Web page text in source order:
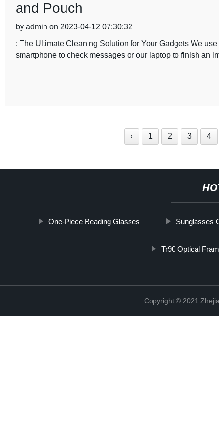
and Pouch
by admin on 2023-04-12 07:30:32
: The Ultimate Cleaning Solution for Your Gadgets We
smartphone to check messages or our laptop to finish an
‹ 1 2 3 4
One-Piece Reading Glasses Sunglasses
Tr90 Optical
Copyright © 2021